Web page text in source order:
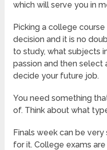
which will serve you in
Picking a college
decision and it is no
to study, what subjects
passion and then select
decide your future job.
You need something
of. Think about what
Finals week can be very
for it. College exams